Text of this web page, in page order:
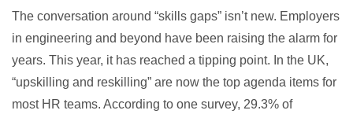
The conversation around “skills gaps” isn’t new. Employers
in engineering and beyond have been raising the alarm for
years. This year, it has reached a tipping point. In the UK,
“upskilling and reskilling” are now the top agenda items for
most HR teams. According to one survey, 29.3% of